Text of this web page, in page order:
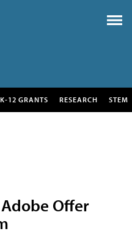
K-12 GRANTS RESEARCH STEM
Offer